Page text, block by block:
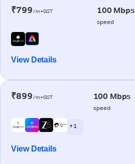
₹799/m+GST 100 Mbps
speed
View Details
₹899/m+GST 100 Mbps
speed
+ 1
View Details